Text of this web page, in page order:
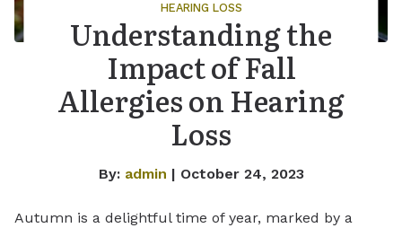
HEARING LOSS
Understanding the
Impact of Fall
Allergies on Hearing
Loss
By: admin | October 24, 2023
Autumn is a delightful time of year, marked by a